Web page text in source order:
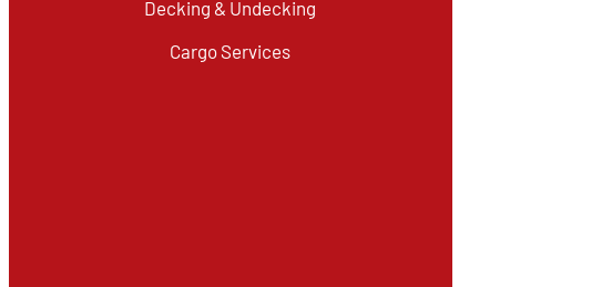
Decking & Undecking
Cargo Services